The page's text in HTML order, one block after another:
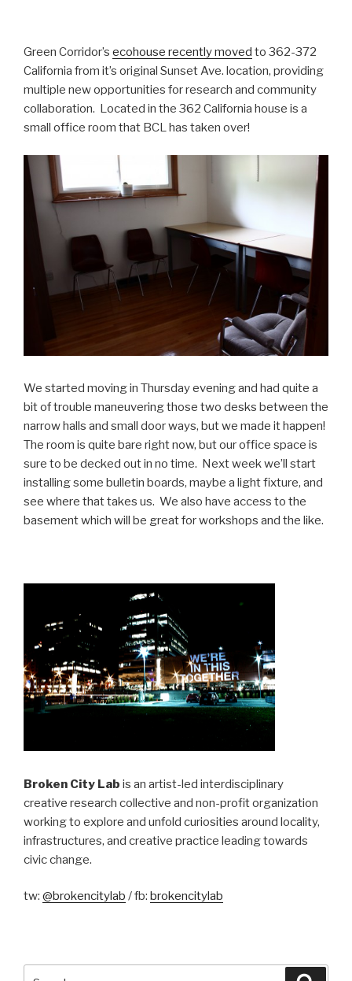
Green Corridor’s ecohouse recently moved to 362-372
California from it’s original Sunset Ave. location, providing
multiple new opportunities for research and community
collaboration. Located in the 362 California house is a
small office room that BCL has taken over!
We started moving in Thursday evening and had quite a
bit of trouble maneuvering those two desks between the
narrow halls and small door ways, but we made it happen!
The room is quite bare right now, but our office space is
sure to be decked out in no time. Next week we’ll start
installing some bulletin boards, maybe a light fixture, and
see where that takes us. We also have access to the
basement which will be great for workshops and the like.
Broken City Lab is an artist-led interdisciplinary
creative research collective and non-profit organization
working to explore and unfold curiosities around locality,
infrastructures, and creative practice leading towards
civic change.
tw: @brokencitylab / fb: brokencitylab